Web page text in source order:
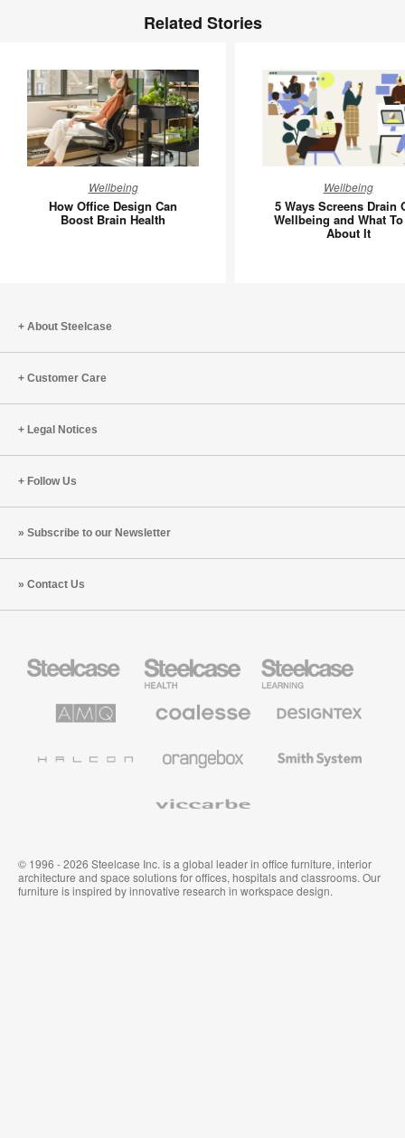
Related Stories
Office
Design
Wellbeing
How Office Design Can
Boost Brain Health
Ways
Screens
Drain
It
Wellbeing
5 Ways Screens Drain
Wellbeing and What
About It
About Steelcase
Customer Care
Legal Notices
Follow Us
Subscribe to our Newsletter
Contact Us
Office
Health
Furniture
Education
Furniture
Solutions
Premium
Textiles
System
© 1996 - 2026 Steelcase Inc. is a global leader in office furniture, interior
architecture and space solutions for offices, hospitals and classrooms. Our
furniture is inspired by innovative research in workspace design.